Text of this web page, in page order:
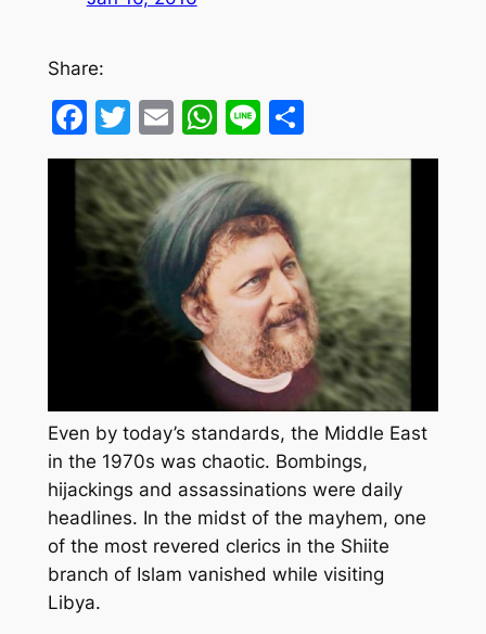
Share:
Facebook
Twitter
EmailWhatsApp
LineShare
Even by today’s standards, the Middle East
in the 1970s was chaotic. Bombings,
hijackings and assassinations were daily
headlines. In the midst of the mayhem, one
of the most revered clerics in the Shiite
branch of Islam vanished while visiting
Libya.